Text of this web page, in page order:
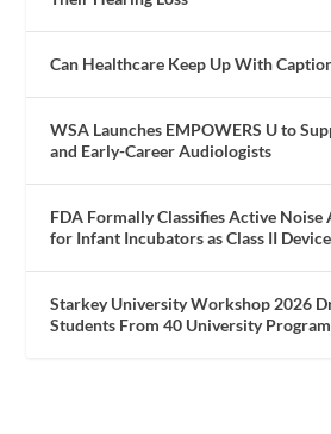
Can Healthcare Keep Up With
WSA Launches EMPOWERS U to
and Early-Career Audiologists
FDA Formally Classifies Active Noise
for Infant Incubators as Class II
Starkey University Workshop 2026
Students From 40 University